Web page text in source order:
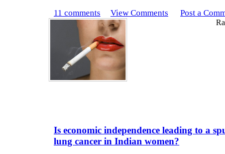
11 comments
View Comments Post a
Is economic independence leading to a
lung cancer in Indian women?